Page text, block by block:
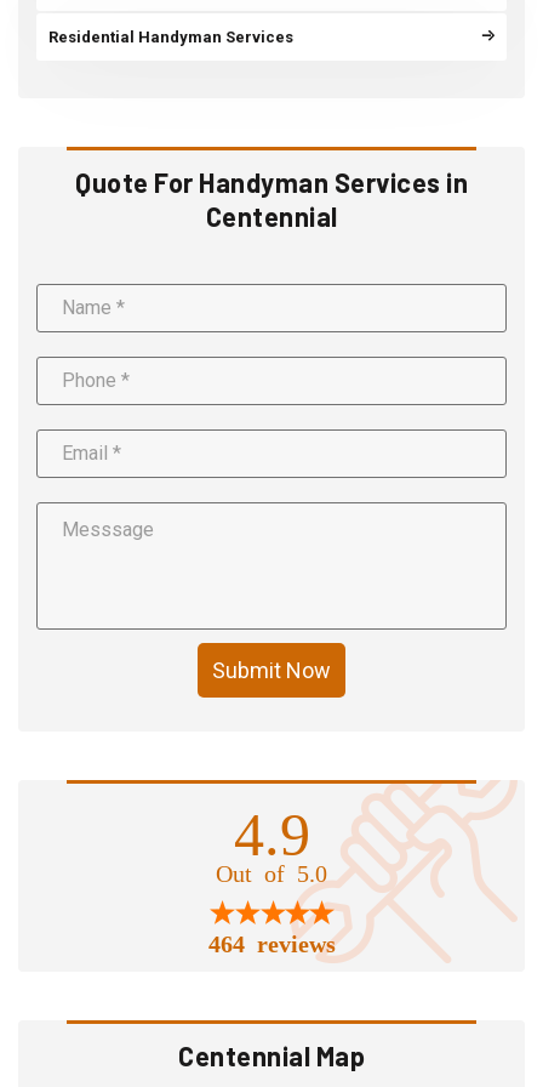
Residential Handyman Services
Quote For Handyman Services in
Centennial
Submit Now
4.9
Out of 5.0
464 reviews
Centennial Map